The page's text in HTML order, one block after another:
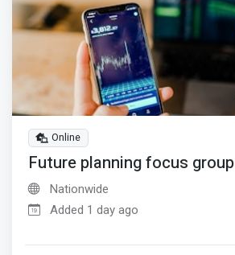
Online
Future planning focus group
Nationwide
Added 1 day ago